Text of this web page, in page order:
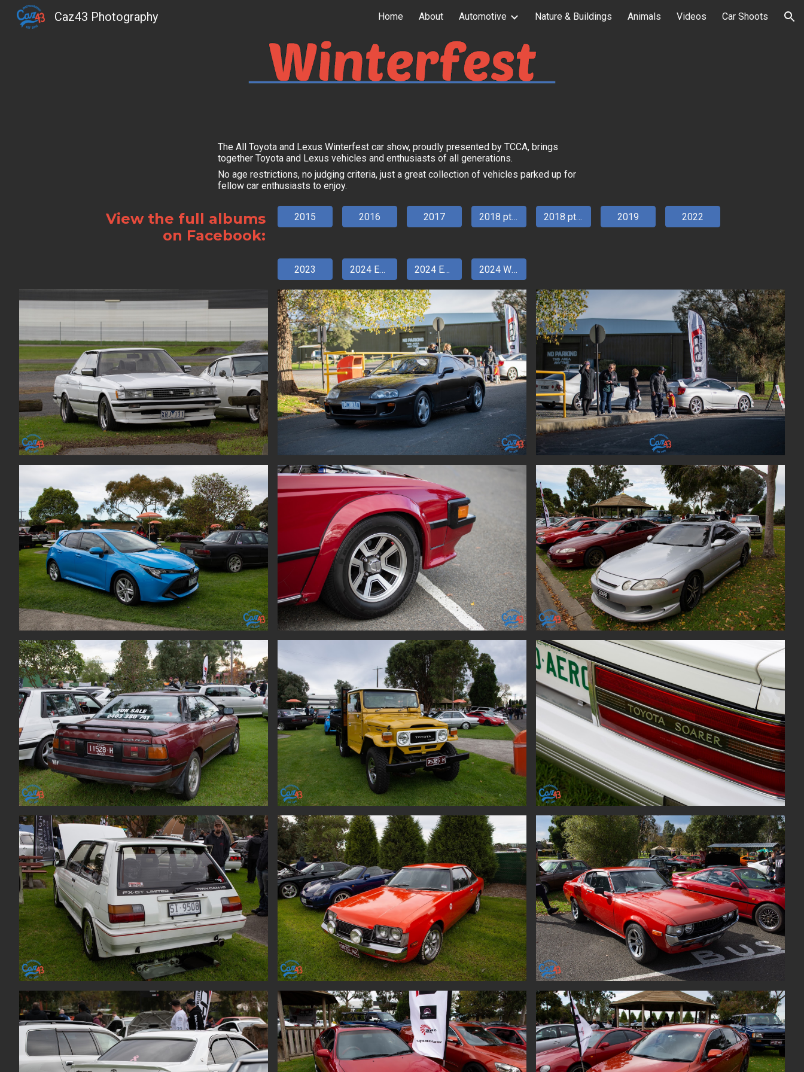
Skip to navigation
Caz43 Photography Home About Automotive Nature & Buildings Animals Videos Car Shoots
The All Toyota and Lexus Winterfest car show, proudly presented by TCCA, brings
together Toyota and Lexus vehicles and enthusiasts of all generations.
No age restrictions, no judging criteria, just a great collection of vehicles parked up for
fellow car enthusiasts to enjoy.
View the full albums
on Facebook:
2015 2016 2017 2018 pt 1 2018 pt 2 2019 2022
2023 2024 Entry pt 1 2024 Entry pt 2 2024 Walkaround